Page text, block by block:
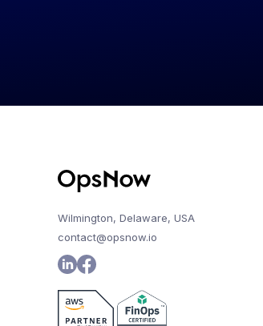
Wilmington, Delaware, USA
contact@opsnow.io